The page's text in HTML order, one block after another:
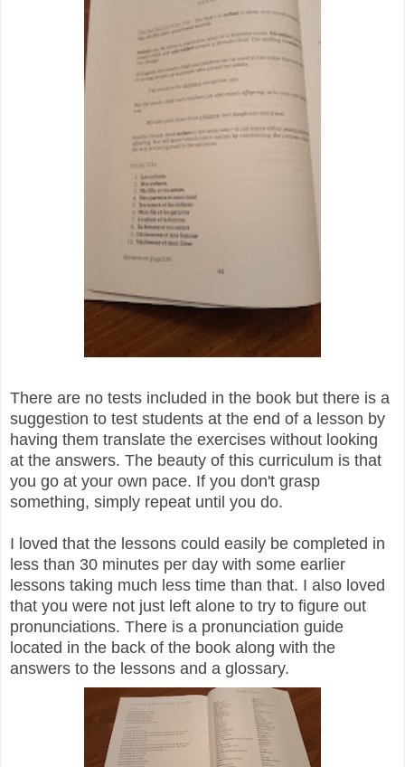
There are no tests included in the book but there is a
suggestion to test students at the end of a lesson by
having them translate the exercises without looking
at the answers. The beauty of this curriculum is that
you go at your own pace. If you don't grasp
something, simply repeat until you do.
I loved that the lessons could easily be completed in
less than 30 minutes per day with some earlier
lessons taking much less time than that. I also loved
that you were not just left alone to try to figure out
pronunciations. There is a pronunciation guide
located in the back of the book along with the
answers to the lessons and a glossary.